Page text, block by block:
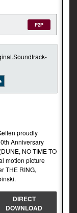
P2P
proudly
Anniversary
NO TIME TO
motion picture
THE RING,
DIRECT
DOWNLOAD